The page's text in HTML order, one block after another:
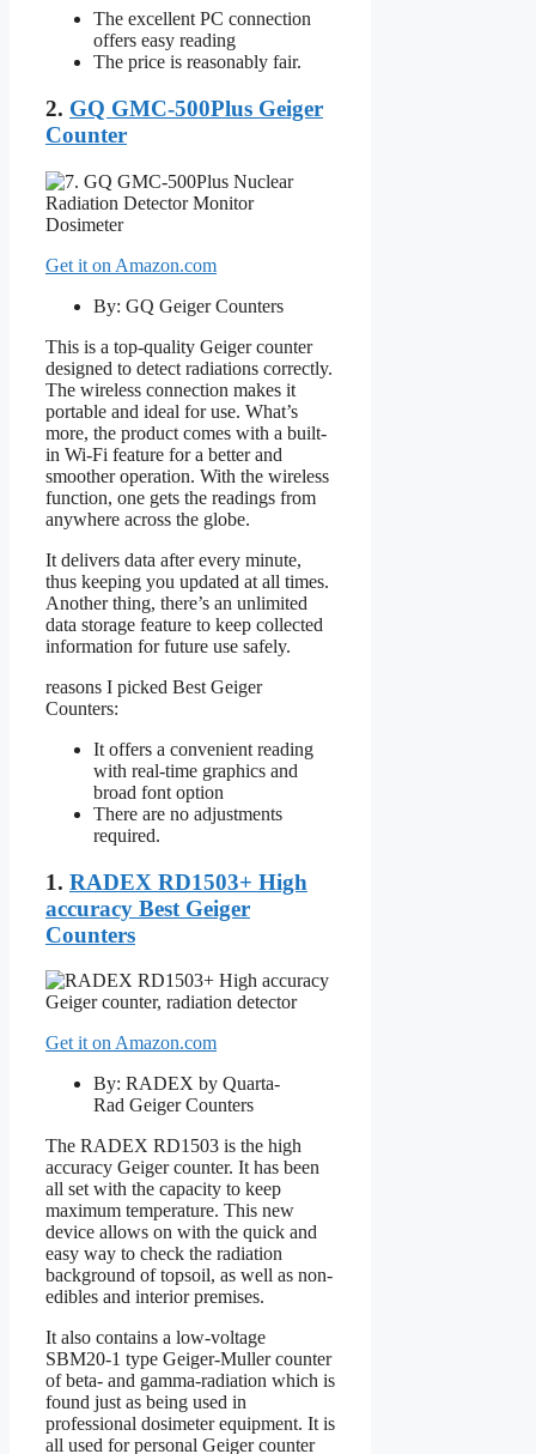
The excellent PC connection
offers easy reading
The price is reasonably fair.
2. GQ GMC-500Plus Geiger
Counter
Get it on Amazon.com
By: GQ Geiger Counters
This is a top-quality Geiger counter
designed to detect radiations correctly.
The wireless connection makes it
portable and ideal for use. What’s
more, the product comes with a built-
in Wi-Fi feature for a better and
smoother operation. With the wireless
function, one gets the readings from
anywhere across the globe.
It delivers data after every minute,
thus keeping you updated at all times.
Another thing, there’s an unlimited
data storage feature to keep collected
information for future use safely.
reasons I picked Best Geiger
Counters:
It offers a convenient reading
with real-time graphics and
broad font option
There are no adjustments
required.
1. RADEX RD1503+ High
accuracy Best Geiger
Counters
Get it on Amazon.com
By: RADEX by Quarta-
Rad Geiger Counters
The RADEX RD1503 is the high
accuracy Geiger counter. It has been
all set with the capacity to keep
maximum temperature. This new
device allows on with the quick and
easy way to check the radiation
background of topsoil, as well as non-
edibles and interior premises.
It also contains a low-voltage
SBM20-1 type Geiger-Muller counter
of beta- and gamma-radiation which is
found just as being used in
professional dosimeter equipment. It is
all used for personal Geiger counter